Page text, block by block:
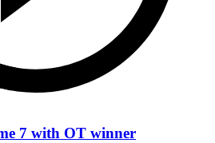
7 with OT winner